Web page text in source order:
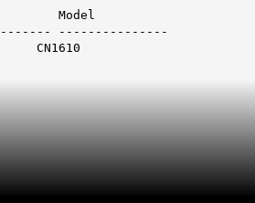
---------------